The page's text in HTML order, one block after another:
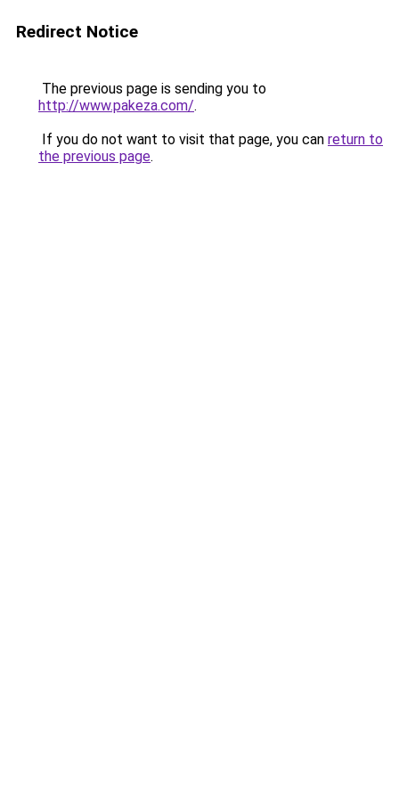
Redirect Notice
The previous page is sending you to
http://www.pakeza.com/.
If you do not want to visit that page, you can return to
the previous page.